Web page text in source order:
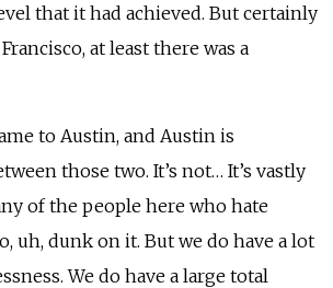
that it had achieved. But certainly
at least there was a
to Austin, and Austin is
those two. It’s not… It’s vastly
of the people here who hate
uh, dunk on it. But we do have a lot
We do have a large total